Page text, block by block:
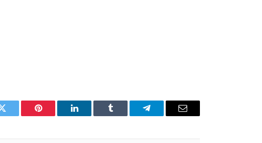
Twitter Pinterest LinkedIn Tumblr Telegram Email